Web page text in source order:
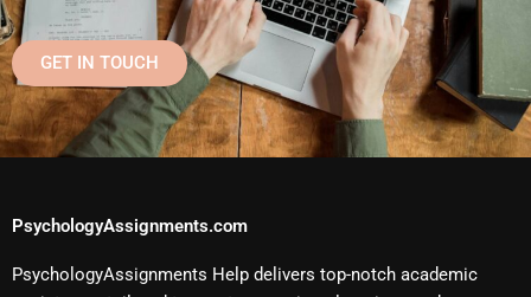
GET IN TOUCH
PsychologyAssignments.com
PsychologyAssignments Help delivers top-notch academic